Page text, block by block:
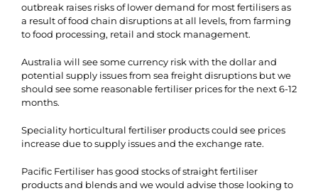
outbreak raises risks of lower demand for most fertilisers as
a result of food chain disruptions at all levels, from farming
to food processing, retail and stock management.
Australia will see some currency risk with the dollar and
potential supply issues from sea freight disruptions but we
should see some reasonable fertiliser prices for the next 6-12
months.
Speciality horticultural fertiliser products could see prices
increase due to supply issues and the exchange rate.
Pacific Fertiliser has good stocks of straight fertiliser
products and blends and we would advise those looking to